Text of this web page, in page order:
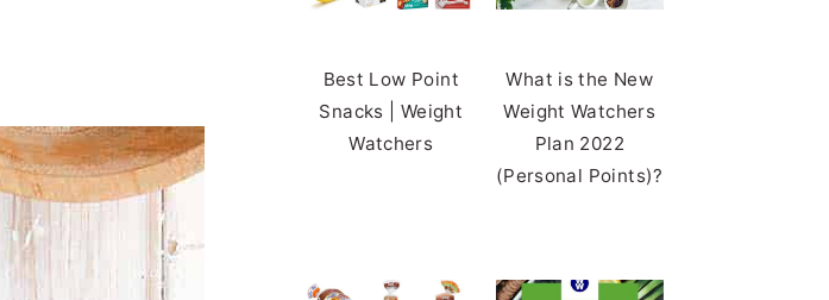
Best Low Point
Snacks | Weight
Watchers
What is the New
Weight Watchers
Plan 2022
(Personal Points)?